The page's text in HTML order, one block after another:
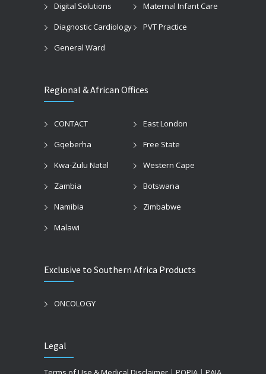
Digital Solutions
Maternal Infant Care
Diagnostic Cardiology
PVT Practice
General Ward
Regional & African Offices
CONTACT
East London
Gqeberha
Free State
Kwa-Zulu Natal
Western Cape
Zambia
Botswana
Namibia
Zimbabwe
Malawi
Exclusive to Southern Africa Products
ONCOLOGY
Legal